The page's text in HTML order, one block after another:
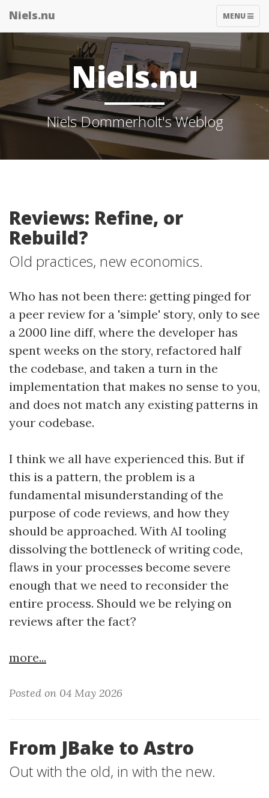
TOGGLE
MENU
Niels.nu
Niels.nu
Niels Dommerholt's Weblog
Reviews: Refine, or
Rebuild?
Old practices, new economics.
Who has not been there: getting pinged for
a peer review for a 'simple' story, only to see
a 2000 line diff, where the developer has
spent weeks on the story, refactored half
the codebase, and taken a turn in the
implementation that makes no sense to you,
and does not match any existing patterns in
your codebase.
I think we all have experienced this. But if
this is a pattern, the problem is a
fundamental misunderstanding of the
purpose of code reviews, and how they
should be approached. With AI tooling
dissolving the bottleneck of writing code,
flaws in your processes become severe
enough that we need to reconsider the
entire process. Should we be relying on
reviews after the fact?
more...
Posted on 04 May 2026
From JBake to Astro
Out with the old, in with the new.